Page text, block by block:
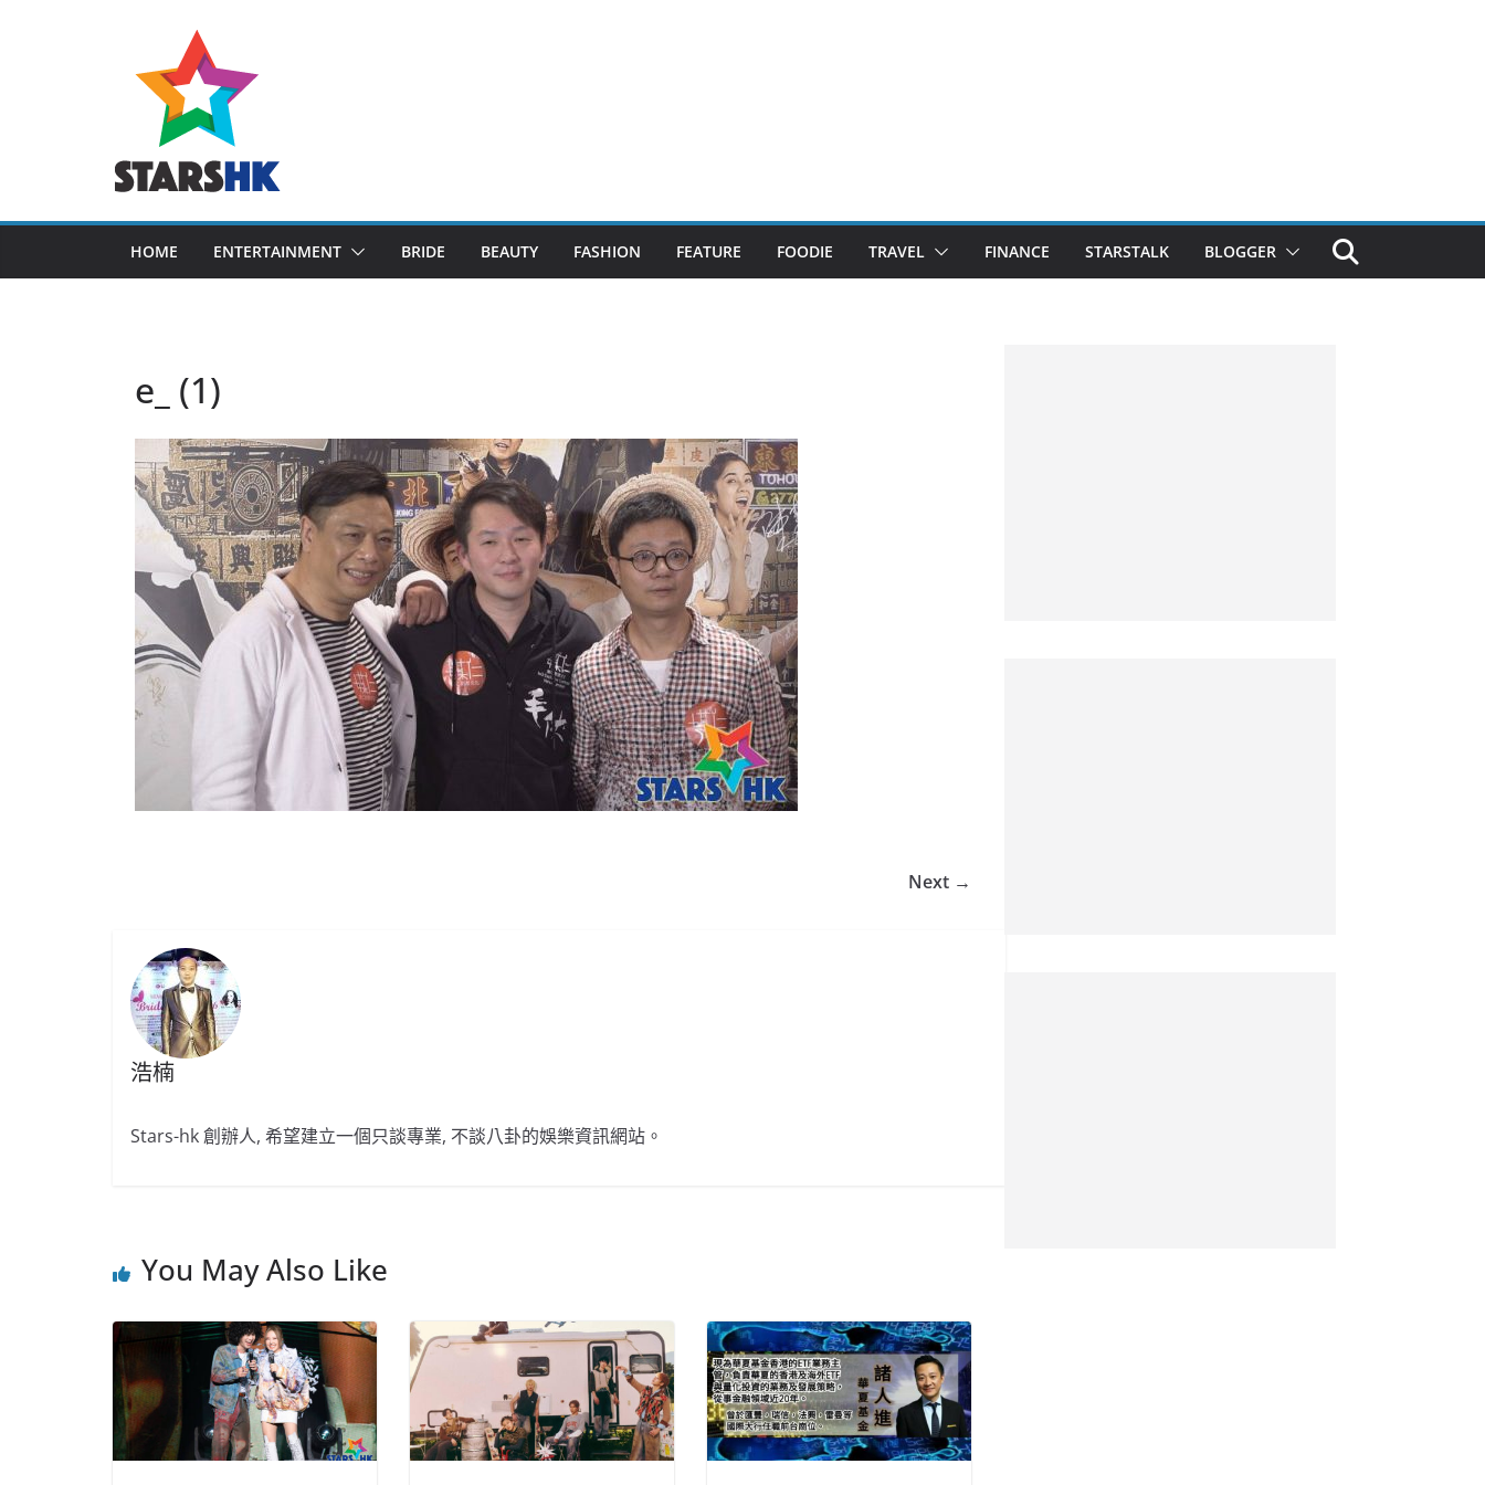
HOME ENTERTAINMENT BRIDE BEAUTY FASHION FEATURE FOODIE TRAVEL FINANCE STARSTALK BLOGGER
e_ (1)
Next →
浩楠
Stars-hk 創辦人, 希望建立一個只談專業, 不談八卦的娛樂資訊網站。
You May Also Like